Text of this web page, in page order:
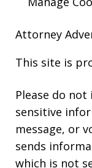
Attorney
This site is
Please do
sensitive
message, or
sends
which is not